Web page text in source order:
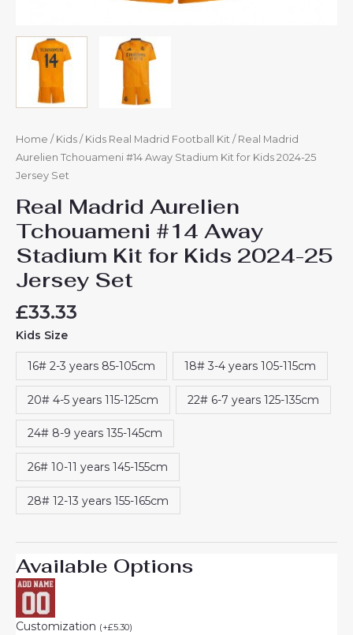
Home / Kids / Kids Real Madrid Football Kit / Real Madrid
Aurelien Tchouameni #14 Away Stadium Kit for Kids 2024-25
Jersey Set
Real Madrid Aurelien
Tchouameni #14 Away
Stadium Kit for Kids 2024-25
Jersey Set
£33.33
Kids Size
16# 2-3 years 85-105cm 18# 3-4 years 105-115cm
20# 4-5 years 115-125cm 22# 6-7 years 125-135cm
24# 8-9 years 135-145cm
26# 10-11 years 145-155cm
28# 12-13 years 155-165cm
Available Options
Customization (+£5.30)